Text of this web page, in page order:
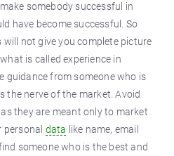
somebody successful in
have become successful. So
will not give you complete picture
is called experience in
guidance from someone who is
the nerve of the market. Avoid
they are meant only to market
data like name, email
someone who is the best and